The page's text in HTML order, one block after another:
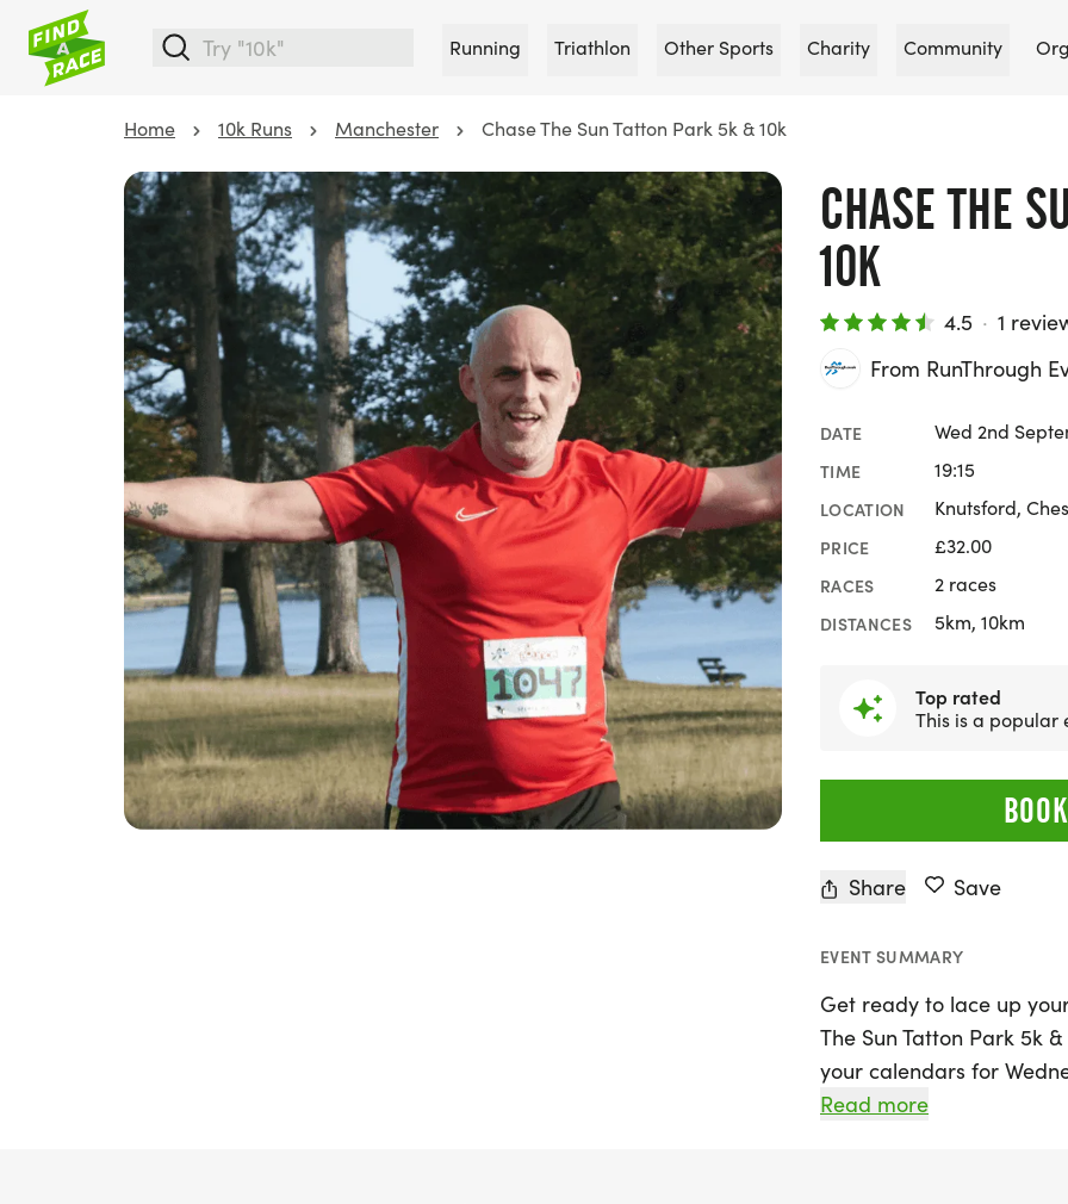
Running Triathlon Other Sports Charity Community
Home 10k Runs Manchester Chase The Sun Tatton Park 5k & 10k
CHASE THE
10K
4.5 · 1
From RunThrough
DATE Wed 2nd
TIME 19:15
LOCATION Knutsford,
PRICE £32.00
RACES 2 races
DISTANCES 5km, 10km
Top rated
This is a popular
Share Save
EVENT SUMMARY
Get ready to lace up
The Sun Tatton Park 5k
your calendars for
exciting race takes place
Read more